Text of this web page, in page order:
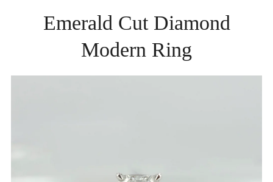
Emerald Cut Diamond
Modern Ring